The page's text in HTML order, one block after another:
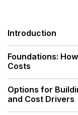
Introduction
Foundations:
Costs
Options for
and Cost Drivers